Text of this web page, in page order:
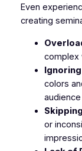
Even
creating
complex
colors
or